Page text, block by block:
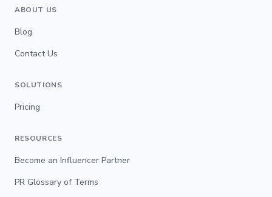
ABOUT US
Blog
Contact Us
SOLUTIONS
Pricing
RESOURCES
Become an Influencer Partner
PR Glossary of Terms